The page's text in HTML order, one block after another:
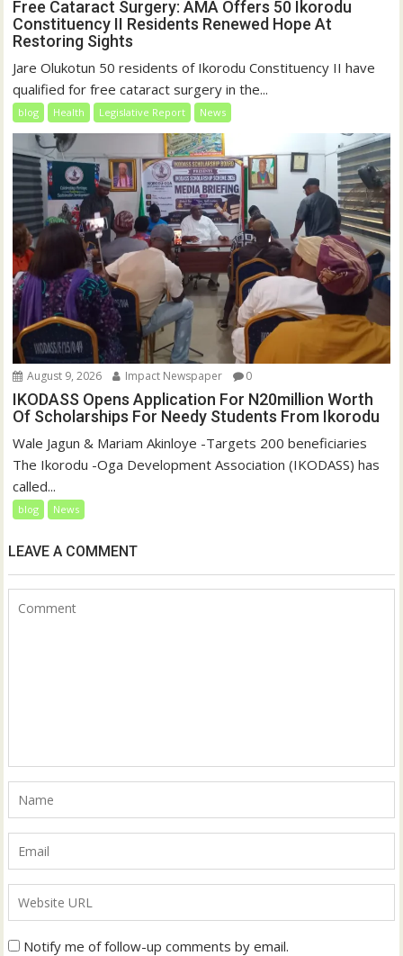
Free Cataract Surgery: AMA Offers 50 Ikorodu
Constituency II Residents Renewed Hope At
Restoring Sights
Jare Olukotun 50 residents of Ikorodu Constituency II have
qualified for free cataract surgery in the...
blog Health Legislative Report News
August 9, 2026 Impact Newspaper 0
IKODASS Opens Application For N20million Worth
Of Scholarships For Needy Students From Ikorodu
Wale Jagun & Mariam Akinloye -Targets 200 beneficiaries
The Ikorodu -Oga Development Association (IKODASS) has
called...
blog News
LEAVE A COMMENT
Notify me of follow-up comments by email.